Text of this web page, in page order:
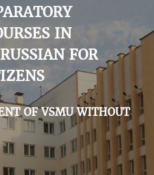
IN
FOR
OF VSMU WITHOUT